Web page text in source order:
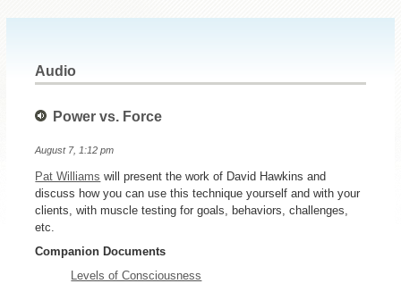
Audio
Power vs. Force
August 7, 1:12 pm
Pat Williams will present the work of David Hawkins and
discuss how you can use this technique yourself and with your
clients, with muscle testing for goals, behaviors, challenges,
etc.
Companion Documents
Levels of Consciousness